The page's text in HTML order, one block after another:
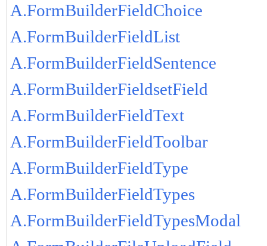
A.FormBuilderFieldChoice
A.FormBuilderFieldList
A.FormBuilderFieldSentence
A.FormBuilderFieldsetField
A.FormBuilderFieldText
A.FormBuilderFieldToolbar
A.FormBuilderFieldType
A.FormBuilderFieldTypes
A.FormBuilderFieldTypesModal